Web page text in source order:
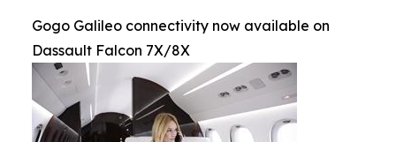
Gogo Galileo connectivity now available on
Dassault Falcon 7X/8X